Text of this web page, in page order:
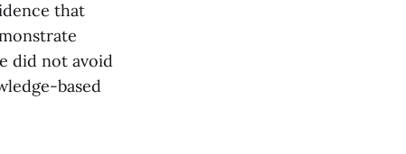
that
did not avoid
based